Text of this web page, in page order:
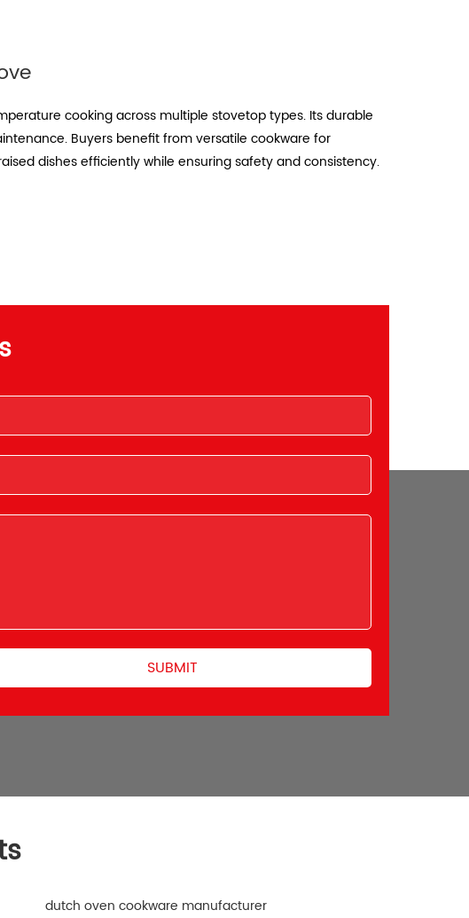
cooking across multiple stovetop types. Its durable
Buyers benefit from versatile cookware for
dishes efficiently while ensuring safety and consistency.
dutch oven cookware manufacturer